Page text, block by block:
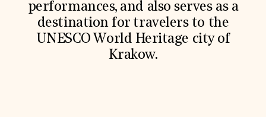
performances, and also serves as a
destination for travelers to the
UNESCO World Heritage city of
Krakow.